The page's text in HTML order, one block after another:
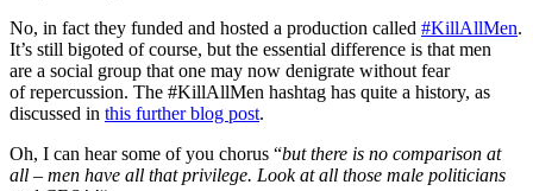
No, in fact they funded and hosted a production called #KillAllMen.
It’s still bigoted of course, but the essential difference is that men
are a social group that one may now denigrate without fear
of repercussion. The #KillAllMen hashtag has quite a history, as
discussed in this further blog post.
Oh, I can hear some of you chorus “but there is no comparison at
all – men have all that privilege. Look at all those male politicians